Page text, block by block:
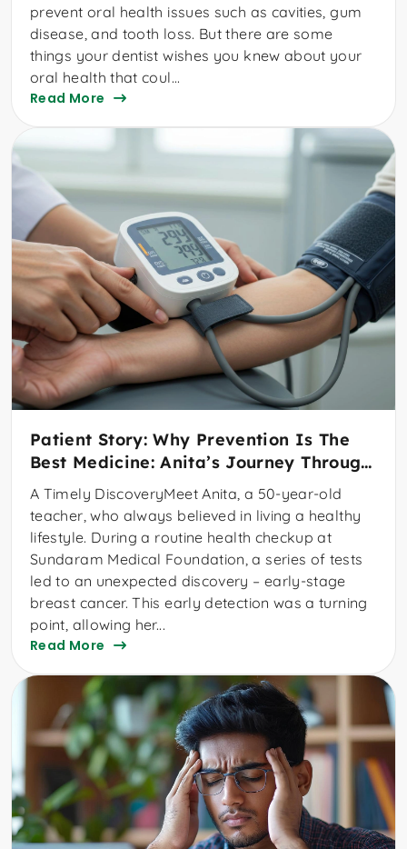
prevent oral health issues such as cavities, gum
disease, and tooth loss. But there are some
things your dentist wishes you knew about your
oral health that coul...
Read More
Patient Story: Why Prevention Is The
Best Medicine: Anita’s Journey Through
Early Cancer Detection
A Timely DiscoveryMeet Anita, a 50-year-old
teacher, who always believed in living a healthy
lifestyle. During a routine health checkup at
Sundaram Medical Foundation, a series of tests
led to an unexpected discovery – early-stage
breast cancer. This early detection was a turning
point, allowing her...
Read More